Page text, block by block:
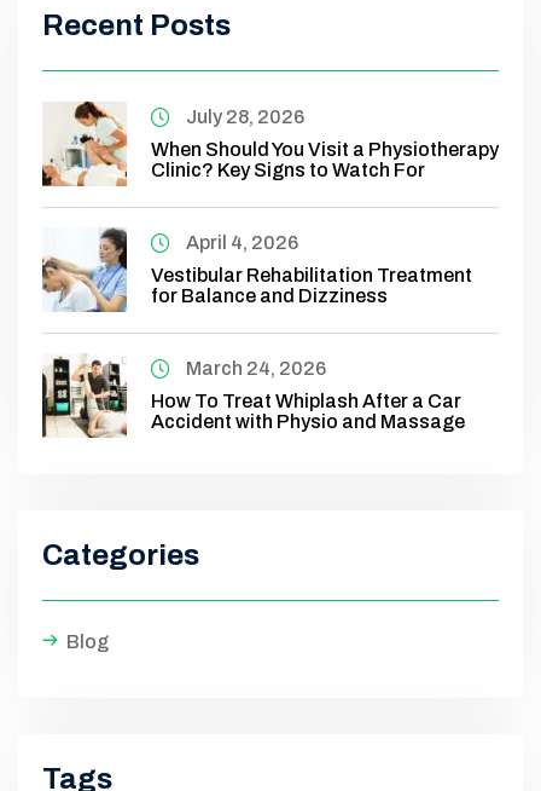
Recent Posts
July 28, 2026
When Should You Visit a Physiotherapy
Clinic? Key Signs to Watch For
April 4, 2026
Vestibular Rehabilitation Treatment
for Balance and Dizziness
March 24, 2026
How To Treat Whiplash After a Car
Accident with Physio and Massage
Categories
Blog
Tags